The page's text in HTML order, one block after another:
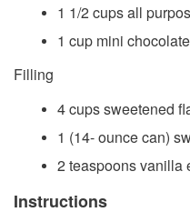
1 1/2 cups all
1 cup mini
Filling
4 cups sweetened
1 (14- ounce can)
2 teaspoons vanilla
Instructions